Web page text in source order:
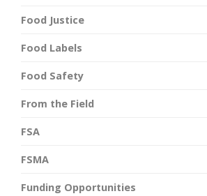
Food Justice
Food Labels
Food Safety
From the Field
FSA
FSMA
Funding Opportunities